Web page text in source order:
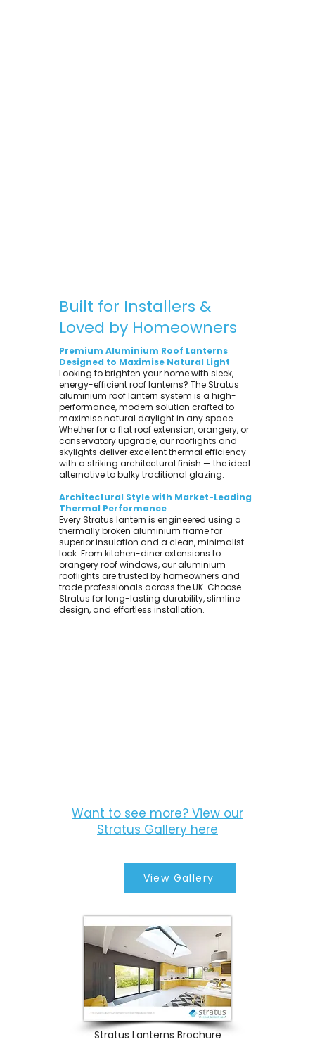
Built for Installers &
Loved by Homeowners
Premium Aluminium Roof Lanterns
Designed to Maximise Natural Light
Looking to brighten your home with sleek,
energy-efficient roof lanterns? The Stratus
aluminium roof lantern system is a high-
performance, modern solution crafted to
maximise natural daylight in any space.
Whether for a flat roof extension, orangery, or
conservatory upgrade, our rooflights and
skylights deliver excellent thermal efficiency
with a striking architectural finish — the ideal
alternative to bulky traditional glazing.
Architectural Style with Market-Leading
Thermal Performance
Every Stratus lantern is engineered using a
thermally broken aluminium frame for
superior insulation and a clean, minimalist
look. From kitchen-diner extensions to
orangery roof windows, our aluminium
rooflights are trusted by homeowners and
trade professionals across the UK. Choose
Stratus for long-lasting durability, slimline
design, and effortless installation.
Want to see more? View our
Stratus Gallery here
View Gallery
Stratus Lanterns Brochure